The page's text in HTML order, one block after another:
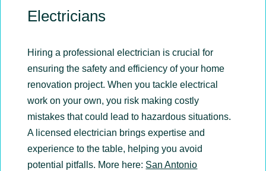
Electricians
Hiring a professional electrician is crucial for
ensuring the safety and efficiency of your home
renovation project. When you tackle electrical
work on your own, you risk making costly
mistakes that could lead to hazardous situations.
A licensed electrician brings expertise and
experience to the table, helping you avoid
potential pitfalls. More here: San Antonio